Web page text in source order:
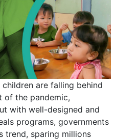
are falling behind
of the pandemic,
with well-designed and
programs, governments
trend, sparing millions